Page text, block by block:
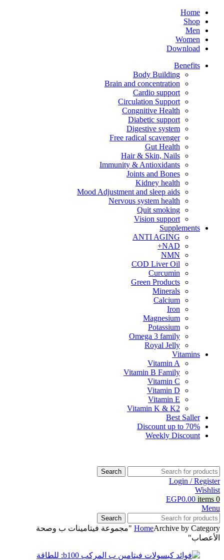
Home
Shop
Men
Women
Download
Benefits
Body Building
Brain and concentration
Cardio support
Circulation Support
Congnitive Health
Diabetic support
Digestive system
Free radical scavenger
Gut Health
Hair & Skin, Nails
Immunity & Antioxidants
Joints and Bones
Kidney health
Mood Adjustment and sleep aids
Nervous system health
Quit smoking
Vision support
Supplements
ANTI AGING
NAD+
NMN
COD Liver Oil
Curcumin
Green Products
Minerals
Calcium
Iron
Magnesium
Potassium
Omega 3 family
Royal Jelly
Vitamins
Vitamin A
Vitamin B Family
Vitamin C
Vitamin D
Vitamin E
Vitamin K & K2
Best Saller
Discount up to 70%
Weekly Discount
Search
Login / Register
Wishlist
0
items
EGP0.00
Menu
Search
Home Archive by Category "مجموعة فيتامينات ب وصحة
الأعصاب"